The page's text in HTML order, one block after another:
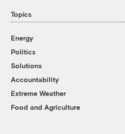
Topics
Energy
Politics
Solutions
Accountability
Extreme Weather
Food and Agriculture